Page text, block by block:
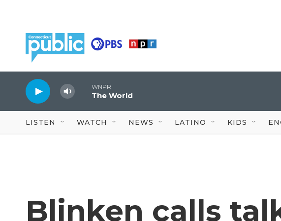
WNPR
The World
LISTEN WATCH NEWS LATINO KIDS
Blinken calls